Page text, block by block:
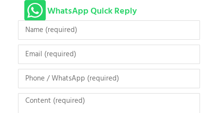
WhatsApp Quick Reply